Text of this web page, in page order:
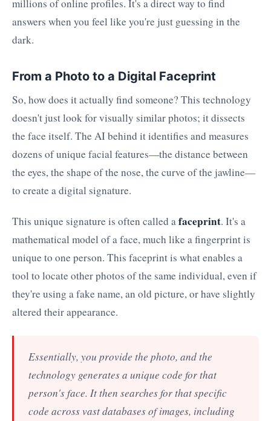
millions of online profiles. It's a direct way to find
answers when you feel like you're just guessing in the
dark.
From a Photo to a Digital Faceprint
So, how does it actually find someone? This technology
doesn't just look for visually similar photos; it dissects
the face itself. The AI behind it identifies and measures
dozens of unique facial features—the distance between
the eyes, the shape of the nose, the curve of the jawline—
to create a digital signature.
This unique signature is often called afaceprint. It's a
mathematical model of a face, much like a fingerprint is
unique to one person. This faceprint is what enables a
tool to locate other photos of the same individual, even if
they're using a fake name, an old picture, or have slightly
altered their appearance.
Essentially, you provide the photo, and the
technology generates a unique code for that
person's face. It then searches for that specific
code across vast databases of images, including